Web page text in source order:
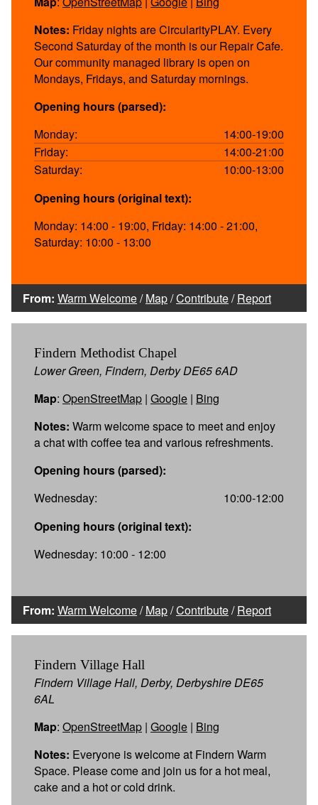
Notes: Friday nights are CircularityPLAY. Every
Second Saturday of the month is our Repair Cafe.
Our community managed library is open on
Mondays, Fridays, and Saturday mornings.
Opening hours (parsed):
Monday:
14:00-19:00
Friday:
14:00-21:00
Saturday:
10:00-13:00
Opening hours (original text):
Monday: 14:00 - 19:00, Friday: 14:00 - 21:00,
Saturday: 10:00 - 13:00
From: Warm Welcome/Map/Contribute/Report
Findern Methodist Chapel
Lower Green, Findern, Derby DE65 6AD
Map: OpenStreetMap | Google | Bing
Notes: Warm welcome space to meet and enjoy
a chat with coffee tea and various refreshments.
Opening hours (parsed):
Wednesday:
10:00-12:00
Opening hours (original text):
Wednesday: 10:00 - 12:00
From: Warm Welcome/Map/Contribute/Report
Findern Village Hall
Findern Village Hall, Derby, Derbyshire DE65
6AL
Map: OpenStreetMap | Google | Bing
Notes: Everyone is welcome at Findern Warm
Space. Please come and join us for a hot meal,
cake and a hot or cold drink.